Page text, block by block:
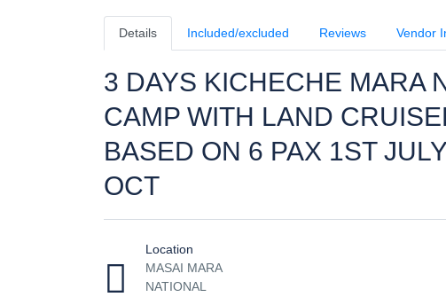
Details Included/excluded Reviews Vendor
3 DAYS KICHECHE MARA
CAMP WITH LAND
BASED ON 6 PAX 1ST
OCT
Location
MASAI MARA
NATIONAL